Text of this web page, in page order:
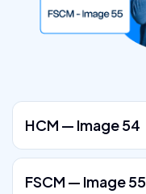
HCM — Image 54
FSCM — Image 55